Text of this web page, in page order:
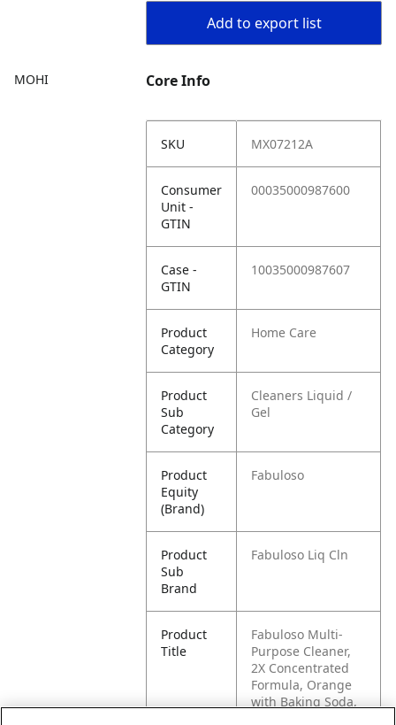
MOHI
Add to export list
Core Info
SKU MX07212A
Consumer
Unit -
GTIN
00035000987600
Case -
GTIN
10035000987607
Product
Category
Home Care
Product
Sub
Category
Cleaners Liquid /
Gel
Product
Equity
(Brand)
Fabuloso
Product
Sub
Brand
Fabuloso Liq Cln
Product
Title
Fabuloso Multi-
Purpose Cleaner,
2X Concentrated
Formula, Orange
with Baking Soda,